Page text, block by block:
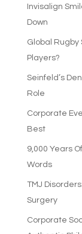
Invisalign
Down
Global Rugby
Players?
Seinfeld’s
Role
Corporate
Best
9,000 Years
Words
TMJ
Surgery
Corporate